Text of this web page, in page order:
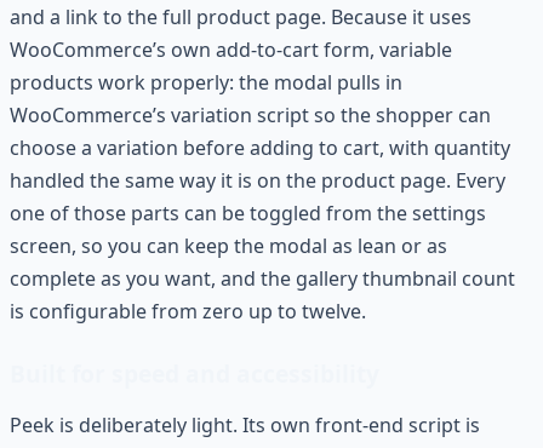
and a link to the full product page. Because it uses
WooCommerce’s own add-to-cart form, variable
products work properly: the modal pulls in
WooCommerce’s variation script so the shopper can
choose a variation before adding to cart, with quantity
handled the same way it is on the product page. Every
one of those parts can be toggled from the settings
screen, so you can keep the modal as lean or as
complete as you want, and the gallery thumbnail count
is configurable from zero up to twelve.
Peek is deliberately light. Its own front-end script is